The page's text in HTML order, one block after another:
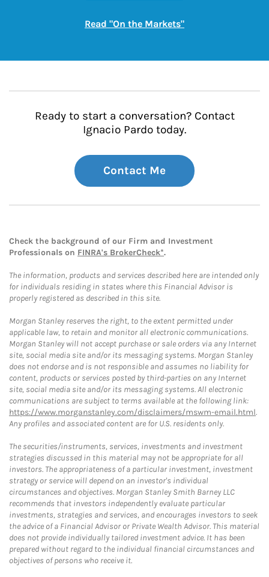
Read "On the Markets"Link Opens in New
Ready to start a conversation? Contact
Ignacio Pardo today.
Contact Me
Check the background of our Firm and Investment
Professionals on FINRA's BrokerCheck*.
The information, products and services described here are intended only
for individuals residing in states where this Financial Advisor is
properly registered as described in this site.
Morgan Stanley reserves the right, to the extent permitted under
applicable law, to retain and monitor all electronic communications.
Morgan Stanley will not accept purchase or sale orders via any Internet
site, social media site and/or its messaging systems. Morgan Stanley
does not endorse and is not responsible and assumes no liability for
content, products or services posted by third-parties on any Internet
site, social media site and/or its messaging systems. All electronic
communications are subject to terms available at the following link:
https://www.morganstanley.com/disclaimers/mswm-email.html.
Any profiles and associated content are for U.S. residents only.
The securities/instruments, services, investments and investment
strategies discussed in this material may not be appropriate for all
investors. The appropriateness of a particular investment, investment
strategy or service will depend on an investor's individual
circumstances and objectives. Morgan Stanley Smith Barney LLC
recommends that investors independently evaluate particular
investments, strategies and services, and encourages investors to seek
the advice of a Financial Advisor or Private Wealth Advisor. This material
does not provide individually tailored investment advice. It has been
prepared without regard to the individual financial circumstances and
objectives of persons who receive it.